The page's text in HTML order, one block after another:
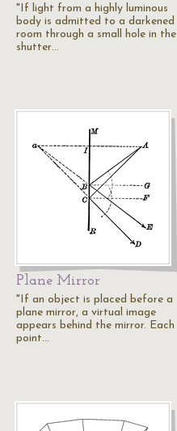
"If light from a highly luminous
body is admitted to a darkened
room through a small hole in the
shutter…
Plane Mirror
"If an object is placed before a
plane mirror, a virtual image
appears behind the mirror. Each
point…